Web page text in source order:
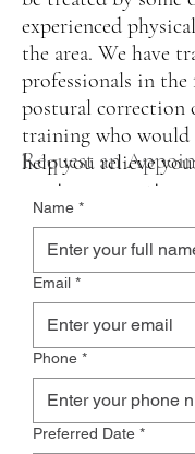
experienced
the area. We have
professionals in
postural correction
training who would
help you relieve
regain your
again.
Request an
Name *
Email *
Phone *
Preferred Date *